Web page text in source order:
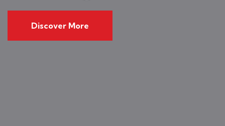
Discover More